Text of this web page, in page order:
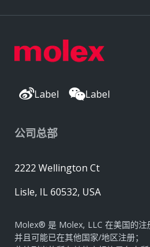
Label Label
公司总部
2222 Wellington Ct
Lisle, IL 60532, USA
Molex® 是 Molex, LLC 在美国的注
并且可能已在其他国家/地区注册；